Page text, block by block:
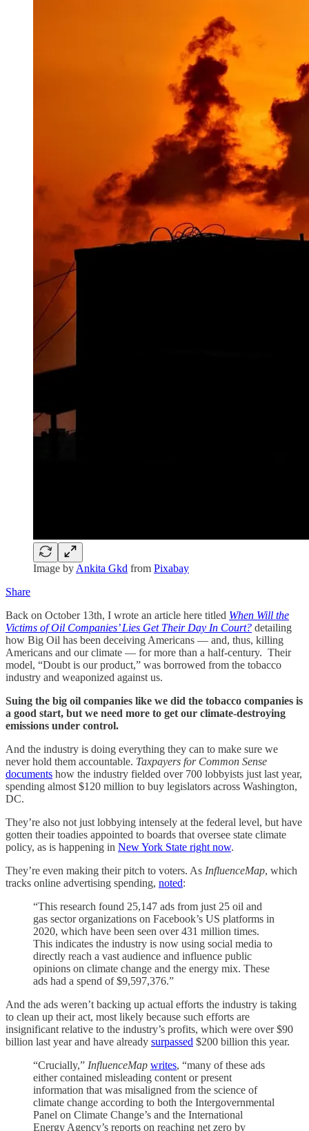
Image by Ankita Gkd from Pixabay
Share
Back on October 13th, I wrote an article here titled When Will the
Victims of Oil Companies’ Lies Get Their Day In Court? detailing
how Big Oil has been deceiving Americans — and, thus, killing
Americans and our climate — for more than a half-century. Their
model, “Doubt is our product,” was borrowed from the tobacco
industry and weaponized against us.
Suing the big oil companies like we did the tobacco companies is
a good start, but we need more to get our climate-destroying
emissions under control.
And the industry is doing everything they can to make sure we
never hold them accountable. Taxpayers for Common Sense
documents how the industry fielded over 700 lobbyists just last year,
spending almost $120 million to buy legislators across Washington,
DC.
They’re also not just lobbying intensely at the federal level, but have
gotten their toadies appointed to boards that oversee state climate
policy, as is happening in New York State right now.
They’re even making their pitch to voters. As InfluenceMap, which
tracks online advertising spending, noted:
“This research found 25,147 ads from just 25 oil and
gas sector organizations on Facebook’s US platforms in
2020, which have been seen over 431 million times.
This indicates the industry is now using social media to
directly reach a vast audience and influence public
opinions on climate change and the energy mix. These
ads had a spend of $9,597,376.”
And the ads weren’t backing up actual efforts the industry is taking
to clean up their act, most likely because such efforts are
insignificant relative to the industry’s profits, which were over $90
billion last year and have already surpassed $200 billion this year.
“Crucially,” InfluenceMap writes, “many of these ads
either contained misleading content or present
information that was misaligned from the science of
climate change according to both the Intergovernmental
Panel on Climate Change’s and the International
Energy Agency’s reports on reaching net zero by